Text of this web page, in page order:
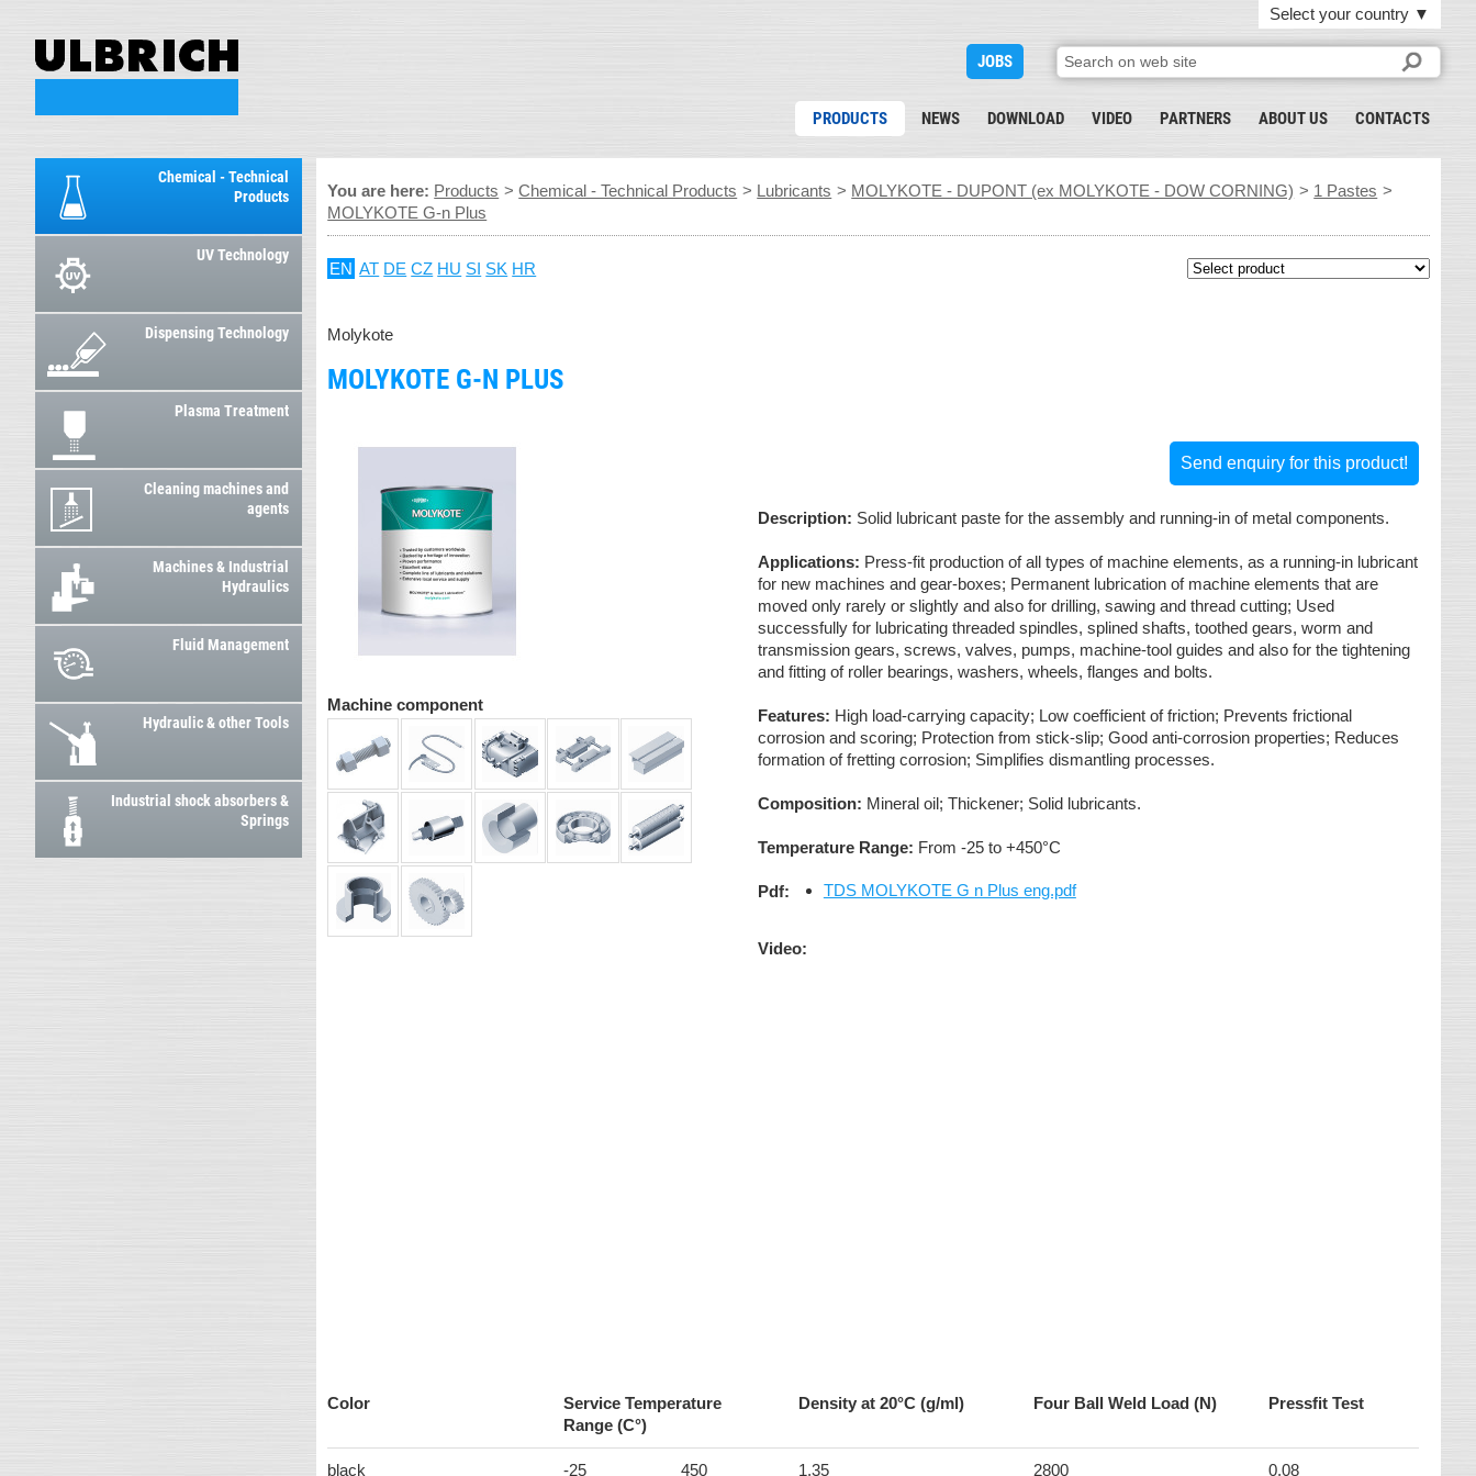
Select your country ▼
JOBS
PRODUCTS NEWS DOWNLOAD VIDEO PARTNERS ABOUT US CONTACTS
Chemical - Technical
Products
UV Technology
Dispensing Technology
Plasma Treatment
Cleaning machines and
agents
Machines & Industrial
Hydraulics
Fluid Management
Hydraulic & other Tools
Industrial shock absorbers &
Springs
You are here: Products >Chemical - Technical Products > Lubricants > MOLYKOTE - DUPONT (ex MOLYKOTE - DOW CORNING) > 1 Pastes >
MOLYKOTE G-n Plus
EN AT DE CZ HU SI SK HR
Molykote
MOLYKOTE G-N PLUS
Machine component
Send enquiry for this product!
Description: Solid lubricant paste for the assembly and running-in of metal components.
Applications: Press-fit production of all types of machine elements, as a running-in lubricant
for new machines and gear-boxes; Permanent lubrication of machine elements that are
moved only rarely or slightly and also for drilling, sawing and thread cutting; Used
successfully for lubricating threaded spindles, splined shafts, toothed gears, worm and
transmission gears, screws, valves, pumps, machine-tool guides and also for the tightening
and fitting of roller bearings, washers, wheels, flanges and bolts.
Features: High load-carrying capacity; Low coefficient of friction; Prevents frictional
corrosion and scoring; Protection from stick-slip; Good anti-corrosion properties; Reduces
formation of fretting corrosion; Simplifies dismantling processes.
Composition: Mineral oil; Thickener; Solid lubricants.
Temperature Range: From -25 to +450°C
Pdf: TDS MOLYKOTE G n Plus eng.pdf
Video:
Color
Service Temperature
Range (C°)
Density at 20°C (g/ml) Four Ball Weld Load (N) Pressfit Test
black -25 450 1.35 2800 0.08